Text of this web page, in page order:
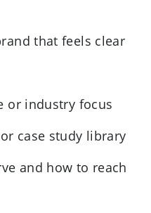
that feels clear
or industry focus
case study library
and how to reach